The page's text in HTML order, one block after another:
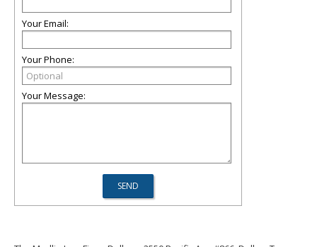
Your Email:
Your Phone:
Your Message: